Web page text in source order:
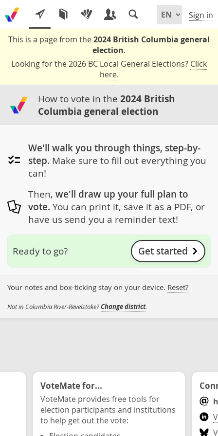
Sign in
This is a page from the2024 British Columbia general
election.
Looking for the 2026 BC Local General Elections? Click
here.
How to vote in the 2024 British
Columbia general election
We'll walk you through things, step-by-
step. Make sure to fill out everything you
can!
Then, we'll draw up your full plan to
vote. You can print it, save it as a PDF, or
have us send you a reminder text!
Ready to go? Get started
Your notes and box-ticking stay on your device. Reset?
Not in Columbia River-Revelstoke?Change district.
VoteMate for...
VoteMate provides free tools for
election participants and institutions
to help get out the vote: